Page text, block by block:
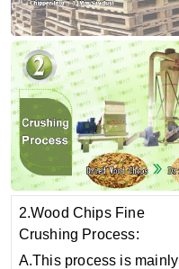
2.Wood Chips Fine
Crushing Process:
A.This process is mainly